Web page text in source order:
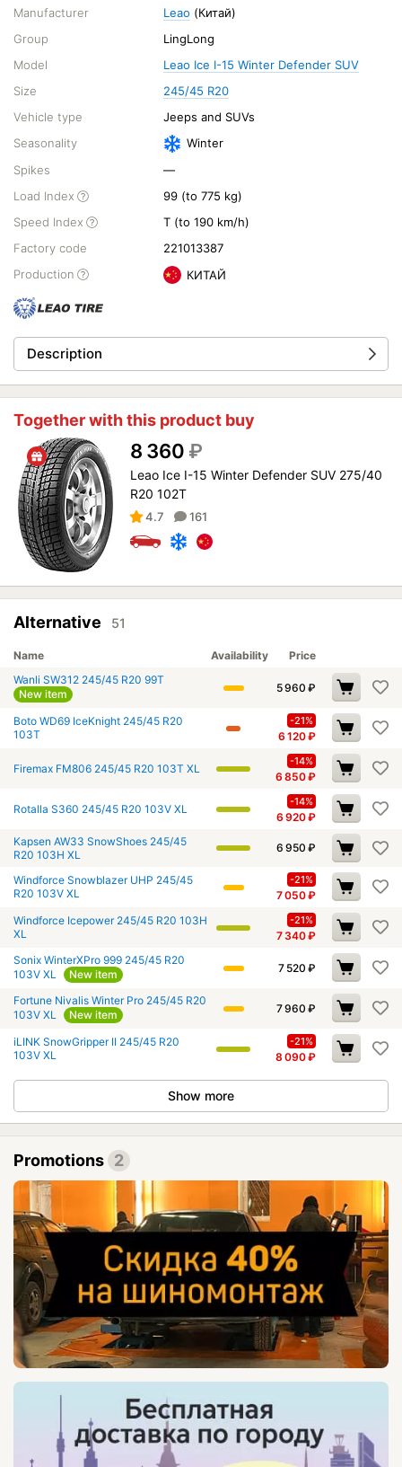
Manufacturer
Leao (Китай)
Group
LingLong
Model
Leao Ice I-15 Winter Defender SUV
Size
245/45 R20
Vehicle type
Jeeps and SUVs
Seasonality
Winter
Spikes
—
Load Index
99 (to 775 kg)
Speed Index
T (to 190 km/h)
Factory code
221013387
Production
КИТАЙ
Description
Together with this product buy
8 360 ₽
Leao Ice I-15 Winter Defender SUV 275/40
R20 102T
4.7 161
Alternative 51
Name Availability
Price
Wanli SW312 245/45 R20 99T
New item
5 960 ₽
Boto WD69 IceKnight 245/45 R20
103T
-21%
6 120₽
Firemax FM806 245/45 R20 103T XL
-14%
6 850₽
Rotalla S360 245/45 R20 103V XL
-14%
6 920₽
Kapsen AW33 SnowShoes 245/45
R20 103H XL
6 950 ₽
Windforce Snowblazer UHP 245/45
R20 103V XL
-21%
7 050₽
Windforce Icepower 245/45 R20 103H
XL
-21%
7 340₽
Sonix WinterXPro 999 245/45 R20
103V XL
New item 7 520 ₽
Fortune Nivalis Winter Pro 245/45 R20
103V XL
New item 7 960 ₽
iLINK SnowGripper II 245/45 R20
103V XL
-21%
8 090₽
Show more
Promotions 2